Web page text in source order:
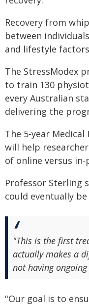
Recovery from
between
and lifestyle
The StressModex
to train 130
every Australian
delivering the
The 5-year
will help
of online versus
Professor Sterling
could eventually
"This is the first
actually makes a
not having
"Our goal is to